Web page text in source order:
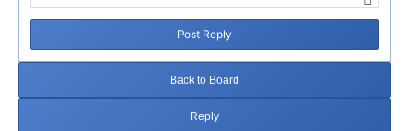
Post Reply
Back to Board
Reply